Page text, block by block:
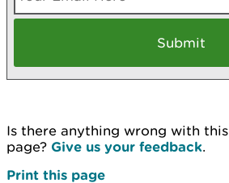
Is there anything wrong with this
page? Give us your feedback.
Print this page